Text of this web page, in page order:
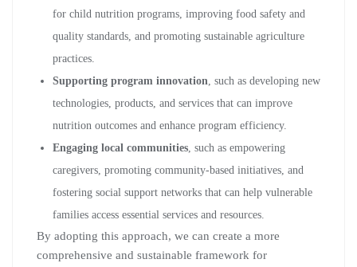
for child nutrition programs, improving food safety and
quality standards, and promoting sustainable agriculture
practices.
Supporting program innovation, such as developing new
technologies, products, and services that can improve
nutrition outcomes and enhance program efficiency.
Engaging local communities, such as empowering
caregivers, promoting community-based initiatives, and
fostering social support networks that can help vulnerable
families access essential services and resources.
By adopting this approach, we can create a more
comprehensive and sustainable framework for